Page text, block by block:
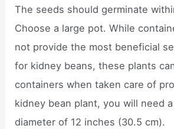
The seeds should germinate
Choose a large pot. While
not provide the most beneficial
for kidney beans, these plants
containers when taken care of
kidney bean plant, you will need
diameter of 12 inches (30.5 cm).